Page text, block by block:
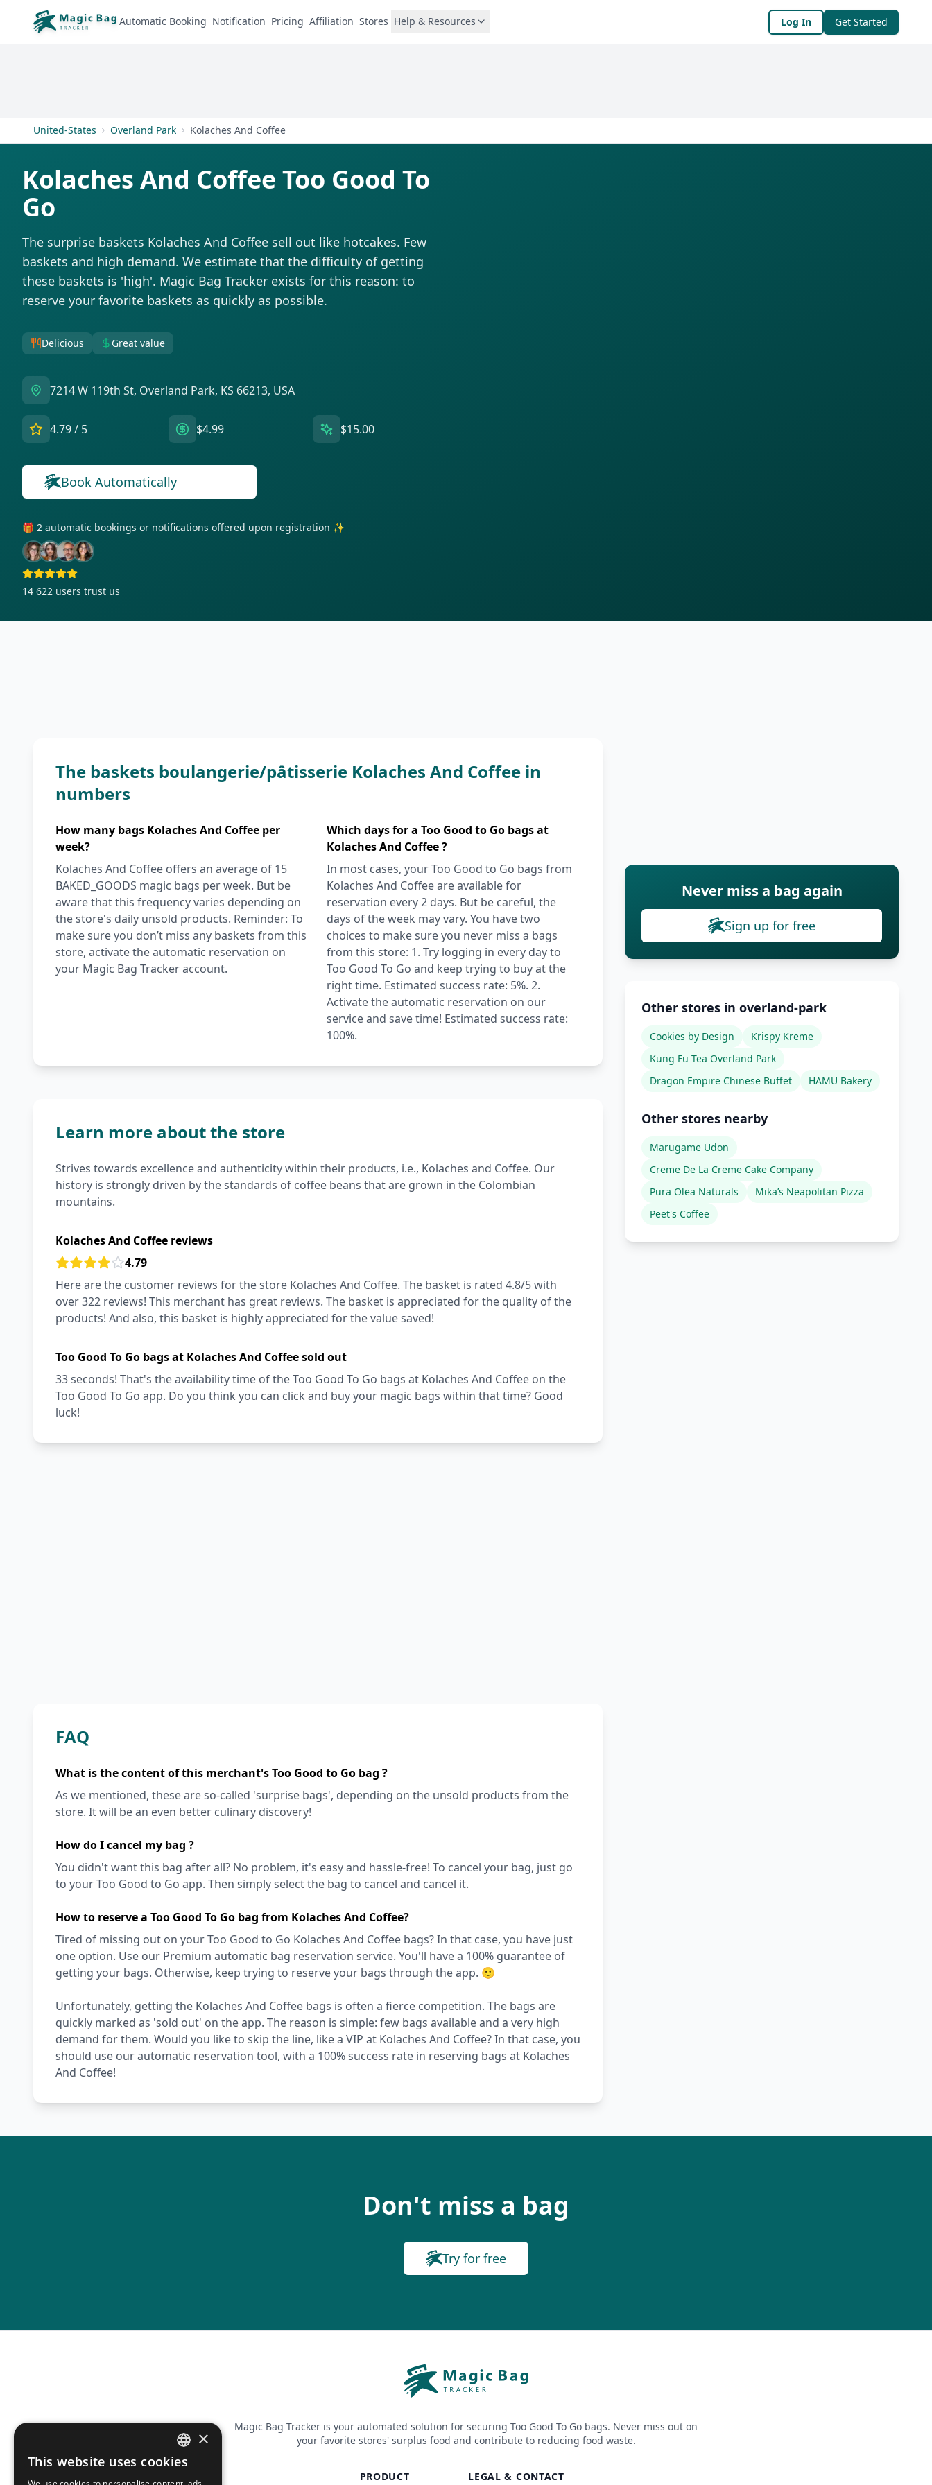
Automatic Booking Notification Pricing Affiliation Stores Help & Resources Log In Get Started
United-States Overland Park Kolaches And Coffee
Kolaches And Coffee Too Good To
Go
The surprise baskets Kolaches And Coffee sell out like hotcakes. Few
baskets and high demand. We estimate that the difficulty of getting
these baskets is 'high'. Magic Bag Tracker exists for this reason: to
reserve your favorite baskets as quickly as possible.
Delicious Great value
7214 W 119th St, Overland Park, KS 66213, USA
4.79/ 5 $4.99 $15.00
Book Automatically
🎁 2 automatic bookings or notifications offered upon registration ✨
14 622 users trust us
The baskets boulangerie/pâtisserie Kolaches And Coffee in
numbers
How many bags Kolaches And Coffee per
week?
Kolaches And Coffee offers an average of 15
BAKED_GOODS magic bags per week. But be
aware that this frequency varies depending on
the store's daily unsold products. Reminder: To
make sure you don’t miss any baskets from this
store, activate the automatic reservation on
your Magic Bag Tracker account.
Which days for a Too Good to Go bags at
Kolaches And Coffee ?
In most cases, your Too Good to Go bags from
Kolaches And Coffee are available for
reservation every 2 days. But be careful, the
days of the week may vary. You have two
choices to make sure you never miss a bags
from this store: 1. Try logging in every day to
Too Good To Go and keep trying to buy at the
right time. Estimated success rate: 5%. 2.
Activate the automatic reservation on our
service and save time! Estimated success rate:
100%.
Learn more about the store
Strives towards excellence and authenticity within their products, i.e., Kolaches and Coffee. Our
history is strongly driven by the standards of coffee beans that are grown in the Colombian
mountains.
Kolaches And Coffee reviews
4.79
Here are the customer reviews for the store Kolaches And Coffee. The basket is rated 4.8/5 with
over 322 reviews! This merchant has great reviews. The basket is appreciated for the quality of the
products! And also, this basket is highly appreciated for the value saved!
Too Good To Go bags at Kolaches And Coffee sold out
33 seconds! That's the availability time of the Too Good To Go bags at Kolaches And Coffee on the
Too Good To Go app. Do you think you can click and buy your magic bags within that time? Good
luck!
FAQ
What is the content of this merchant's Too Good to Go bag ?
As we mentioned, these are so-called 'surprise bags', depending on the unsold products from the
store. It will be an even better culinary discovery!
How do I cancel my bag ?
You didn't want this bag after all? No problem, it's easy and hassle-free! To cancel your bag, just go
to your Too Good to Go app. Then simply select the bag to cancel and cancel it.
How to reserve a Too Good To Go bag from Kolaches And Coffee?
Tired of missing out on your Too Good to Go Kolaches And Coffee bags? In that case, you have just
one option. Use our Premium automatic bag reservation service. You'll have a 100% guarantee of
getting your bags. Otherwise, keep trying to reserve your bags through the app. 🙂
Unfortunately, getting the Kolaches And Coffee bags is often a fierce competition. The bags are
quickly marked as 'sold out' on the app. The reason is simple: few bags available and a very high
demand for them. Would you like to skip the line, like a VIP at Kolaches And Coffee? In that case, you
should use our automatic reservation tool, with a 100% success rate in reserving bags at Kolaches
And Coffee!
Never miss a bag again
Sign up for free
Other stores in overland-park
Cookies by Design
Krispy Kreme
Kung Fu Tea Overland Park
Dragon Empire Chinese Buffet
HAMU Bakery
Other stores nearby
Marugame Udon
Creme De La Creme Cake Company
Pura Olea Naturals
Mika’s Neapolitan Pizza
Peet's Coffee
Don't miss a bag
Try for free
Magic Bag Tracker is your automated solution for securing Too Good To Go bags. Never miss out on
your favorite stores' surplus food and contribute to reducing food waste.
PRODUCT LEGAL & CONTACT
FRENCH
×
This website uses cookies